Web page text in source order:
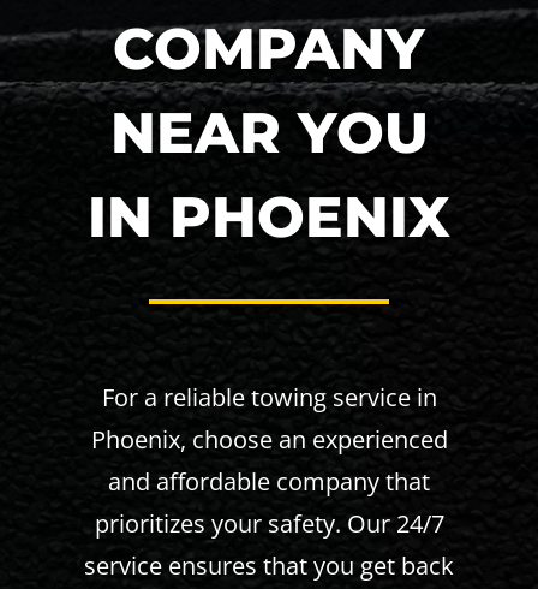
COMPANY
NEAR YOU
IN PHOENIX
For a reliable towing service in
Phoenix, choose an experienced
and affordable company that
prioritizes your safety. Our 24/7
service ensures that you get back